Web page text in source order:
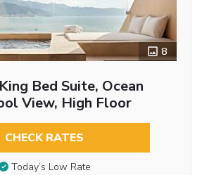
8
Bed Suite, Ocean
View, High Floor
CHECK RATES
Today’s Low Rate